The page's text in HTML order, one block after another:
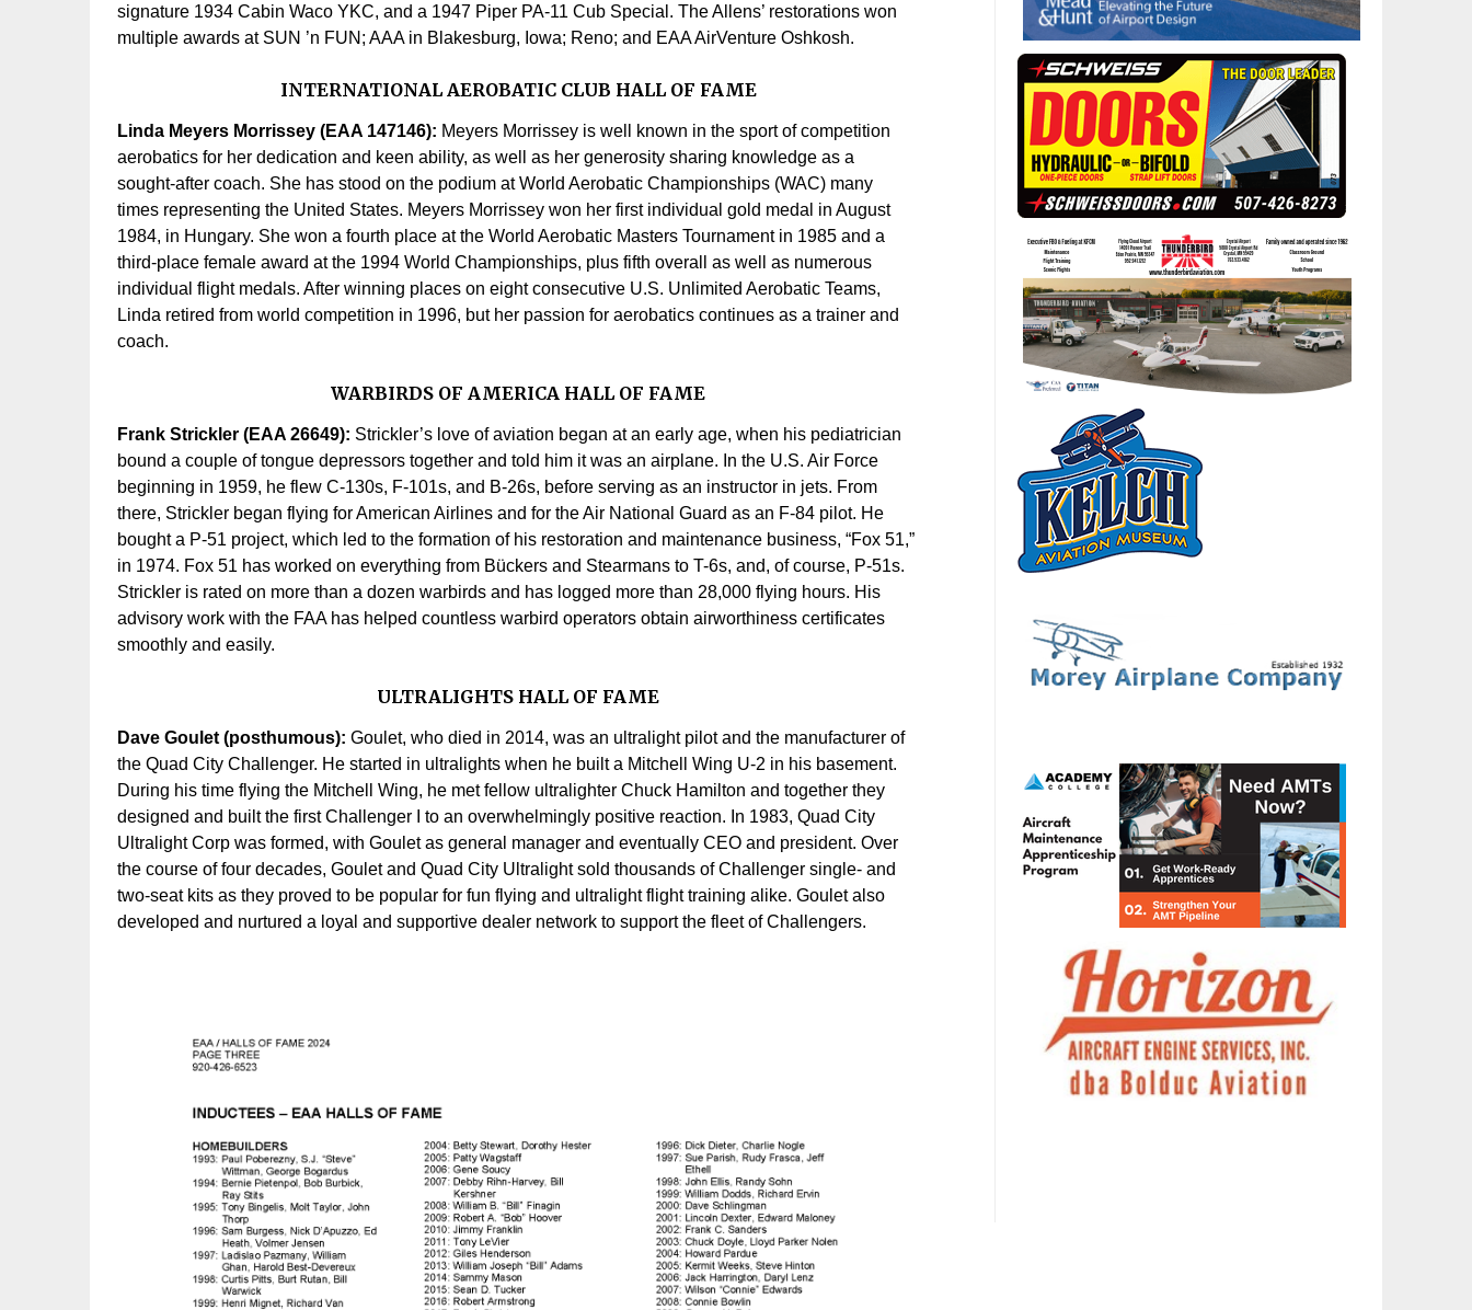
signature 1934 Cabin Waco YKC, and a 1947 Piper PA-11 Cub Special. The Allens’ restorations won
multiple awards at SUN ’n FUN; AAA in Blakesburg, Iowa; Reno; and EAA AirVenture Oshkosh.
INTERNATIONAL AEROBATIC CLUB HALL OF FAME
Linda Meyers Morrissey (EAA 147146): Meyers Morrissey is well known in the sport of competition
aerobatics for her dedication and keen ability, as well as her generosity sharing knowledge as a
sought-after coach. She has stood on the podium at World Aerobatic Championships (WAC) many
times representing the United States. Meyers Morrissey won her first individual gold medal in August
1984, in Hungary. She won a fourth place at the World Aerobatic Masters Tournament in 1985 and a
third-place female award at the 1994 World Championships, plus fifth overall as well as numerous
individual flight medals. After winning places on eight consecutive U.S. Unlimited Aerobatic Teams,
Linda retired from world competition in 1996, but her passion for aerobatics continues as a trainer and
coach.
WARBIRDS OF AMERICA HALL OF FAME
Frank Strickler (EAA 26649): Strickler’s love of aviation began at an early age, when his pediatrician
bound a couple of tongue depressors together and told him it was an airplane. In the U.S. Air Force
beginning in 1959, he flew C-130s, F-101s, and B-26s, before serving as an instructor in jets. From
there, Strickler began flying for American Airlines and for the Air National Guard as an F-84 pilot. He
bought a P-51 project, which led to the formation of his restoration and maintenance business, “Fox 51,”
in 1974. Fox 51 has worked on everything from Bückers and Stearmans to T-6s, and, of course, P-51s.
Strickler is rated on more than a dozen warbirds and has logged more than 28,000 flying hours. His
advisory work with the FAA has helped countless warbird operators obtain airworthiness certificates
smoothly and easily.
ULTRALIGHTS HALL OF FAME
Dave Goulet (posthumous): Goulet, who died in 2014, was an ultralight pilot and the manufacturer of
the Quad City Challenger. He started in ultralights when he built a Mitchell Wing U-2 in his basement.
During his time flying the Mitchell Wing, he met fellow ultralighter Chuck Hamilton and together they
designed and built the first Challenger I to an overwhelmingly positive reaction. In 1983, Quad City
Ultralight Corp was formed, with Goulet as general manager and eventually CEO and president. Over
the course of four decades, Goulet and Quad City Ultralight sold thousands of Challenger single- and
two-seat kits as they proved to be popular for fun flying and ultralight flight training alike. Goulet also
developed and nurtured a loyal and supportive dealer network to support the fleet of Challengers.